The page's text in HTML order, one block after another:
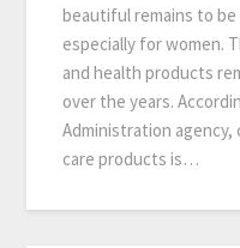
beautiful remains to
especially for women.
and health products
over the years.
Administration
care products is…